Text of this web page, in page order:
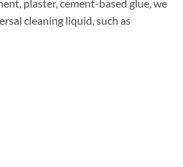
plaster, cement-based glue, we
cleaning liquid, such as